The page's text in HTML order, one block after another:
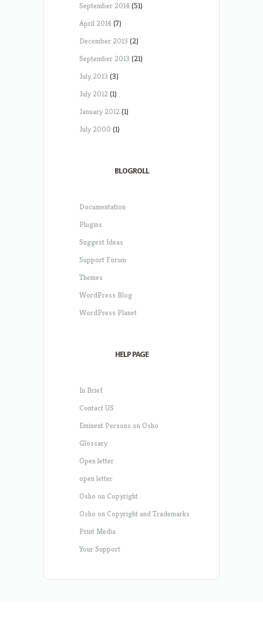
September 2014(51)
April 2014(7)
December 2013 (2)
September 2013 (21)
July 2013 (3)
July 2012(1)
January 2012(1)
July 2000 (1)
BLOGROLL
Documentation
Plugins
Suggest Ideas
Support Forum
Themes
WordPress Blog
WordPress Planet
HELP PAGE
In Brief
Contact US
Eminent Persons on Osho
Glossary
Open letter
open letter
Osho on Copyright
Osho on Copyright and Trademarks
Print Media
Your Support